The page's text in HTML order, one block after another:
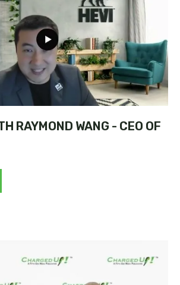
RAYMOND WANG - CEO OF